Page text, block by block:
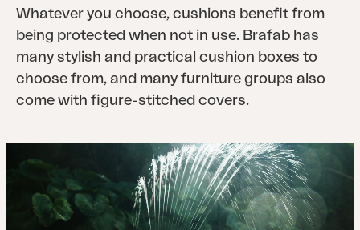
Whatever you choose, cushions benefit from
being protected when not in use. Brafab has
many stylish and practical cushion boxes to
choose from, and many furniture groups also
come with figure-stitched covers.